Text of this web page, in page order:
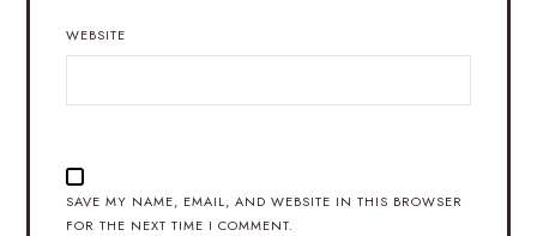
WEBSITE
SAVE MY NAME, EMAIL, AND WEBSITE IN THIS BROWSER
FOR THE NEXT TIME I COMMENT.